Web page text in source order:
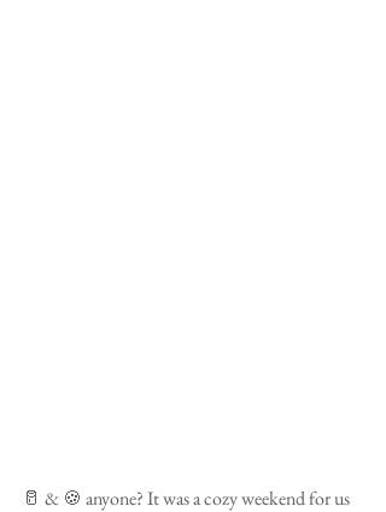
🥛 & 🍪 anyone? It was a cozy weekend for us